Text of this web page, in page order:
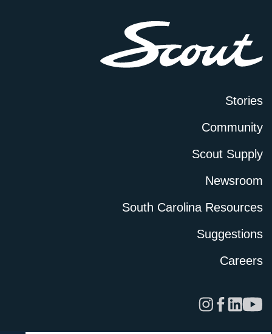
Stories
Community
Scout Supply
Newsroom
South Carolina Resources
Suggestions
Careers